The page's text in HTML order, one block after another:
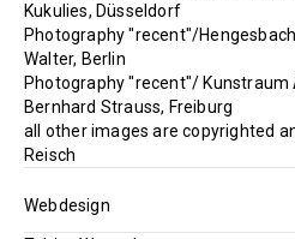
Kukulies, Düsseldorf
Photography "recent"/
Walter, Berlin
Photography "recent"/ Kunstraum
Bernhard Strauss, Freiburg
all other images are copyrighted
Reisch
Webdesign